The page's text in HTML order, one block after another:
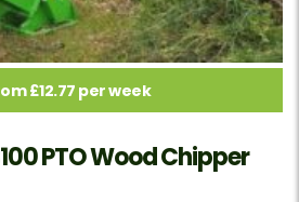
£12.77 per week
PTO Wood Chipper